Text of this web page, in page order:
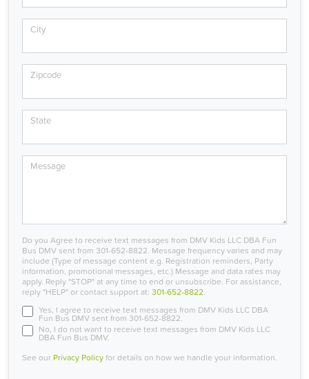
City
Zipcode
State
Message
Do you Agree to receive text messages from DMV Kids LLC DBA Fun
Bus DMV sent from 301-652-8822. Message frequency varies and may
include (Type of message content e.g. Registration reminders, Party
information, promotional messages, etc.) Message and data rates may
apply. Reply "STOP" at any time to end or unsubscribe. For assistance,
reply "HELP" or contact support at: 301-652-8822.
Yes, I agree to receive text messages from DMV Kids LLC DBA
Fun Bus DMV sent from 301-652-8822.
No, I do not want to receive text messages from DMV Kids LLC
DBA Fun Bus DMV.
See our Privacy Policyfor details on how we handle your information.